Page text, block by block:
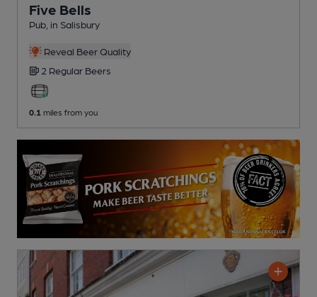
Five Bells
Pub , in Salisbury
Reveal Beer Quality
2 Regular Beers
0.1 miles from you